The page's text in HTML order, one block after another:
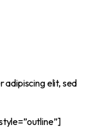
adipiscing elit, sed